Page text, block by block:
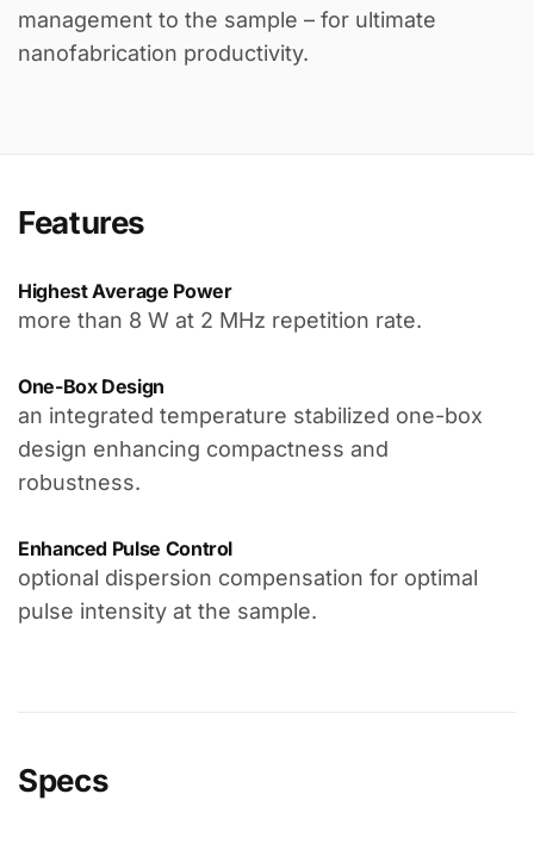
management to the sample – for ultimate
nanofabrication productivity.
Features
Highest Average Power
more than 8 W at 2 MHz repetition rate.
One-Box Design
an integrated temperature stabilized one-box
design enhancing compactness and
robustness.
Enhanced Pulse Control
optional dispersion compensation for optimal
pulse intensity at the sample.
Specs